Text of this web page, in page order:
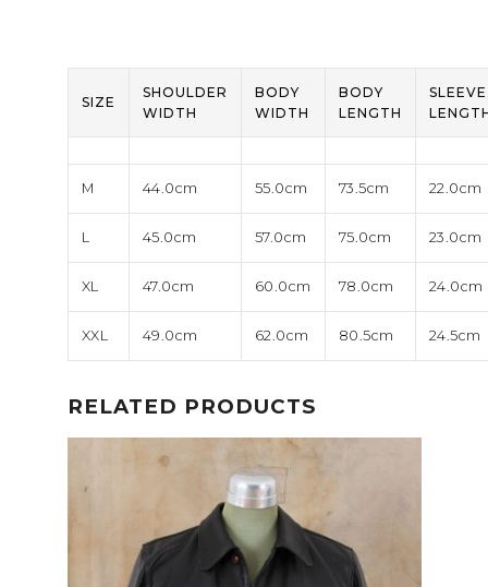
SIZE
SHOULDER
WIDTH
BODY
WIDTH
BODY
LENGTH
SLEEVE
M 44.0cm 55.0cm 73.5cm 22.0cm
L 45.0cm 57.0cm 75.0cm 23.0cm
XL 47.0cm 60.0cm 78.0cm 24.0cm
XXL 49.0cm 62.0cm 80.5cm 24.5cm
RELATED PRODUCTS